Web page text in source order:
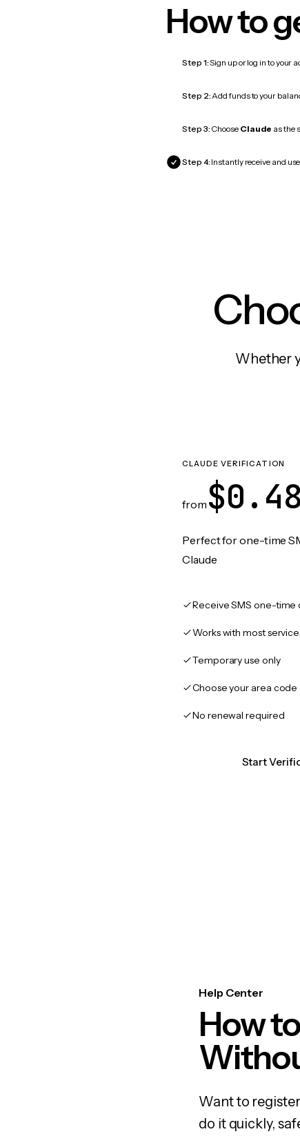
How to
Step 1:Sign up or log in to your
Step 2:Add funds to your
Step 3: Choose Claude as the
Step 4: Instantly receive and
Whether
CLAUDE VERIFICATION
from $0.48
Perfect for one-time
Claude
Receive SMS one-time
Works with most
Temporary use only
Choose your area code
No renewal required
Start
Help Center
How
Want to
do it quickly,